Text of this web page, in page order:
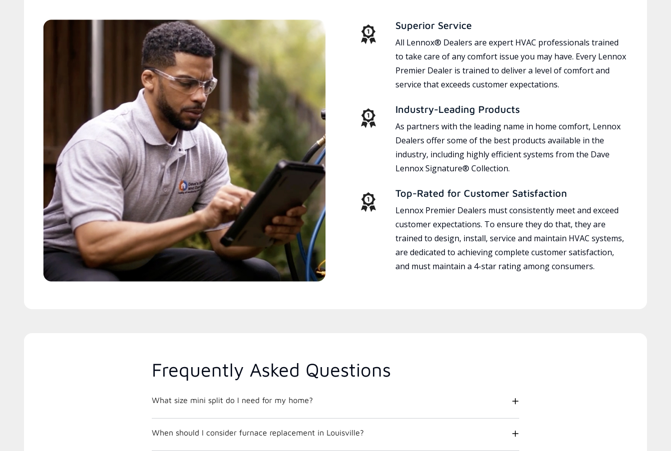
Superior Service
All Lennox® Dealers are expert HVAC professionals trained
to take care of any comfort issue you may have. Every Lennox
Premier Dealer is trained to deliver a level of comfort and
service that exceeds customer expectations.
Industry-Leading Products
As partners with the leading name in home comfort, Lennox
Dealers offer some of the best products available in the
industry, including highly efficient systems from the Dave
Lennox Signature® Collection.
Top-Rated for Customer Satisfaction
Lennox Premier Dealers must consistently meet and exceed
customer expectations. To ensure they do that, they are
trained to design, install, service and maintain HVAC systems,
are dedicated to achieving complete customer satisfaction,
and must maintain a 4-star rating among consumers.
Frequently Asked Questions
What size mini split do I need for my home?
When should I consider furnace replacement in Louisville?